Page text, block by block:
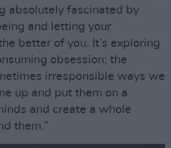
absolutely fascinated by
and letting your
better of you. It’s exploring
obsession; the
irresponsible ways we
up and put them on a
and create a whole
them.”